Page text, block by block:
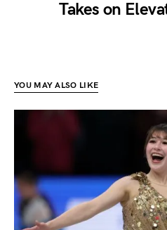
Takes on
YOU MAY ALSO LIKE